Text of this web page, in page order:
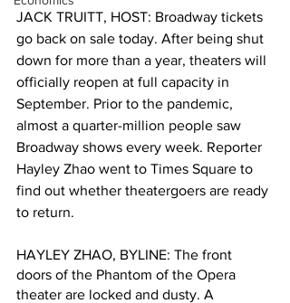
JACK TRUITT, HOST: Broadway tickets
go back on sale today. After being shut
down for more than a year, theaters will
officially reopen at full capacity in
September. Prior to the pandemic,
almost a quarter-million people saw
Broadway shows every week. Reporter
Hayley Zhao went to Times Square to
find out whether theatergoers are ready
to return.
HAYLEY ZHAO, BYLINE: The front
doors of the Phantom of the Opera
theater are locked and dusty. A